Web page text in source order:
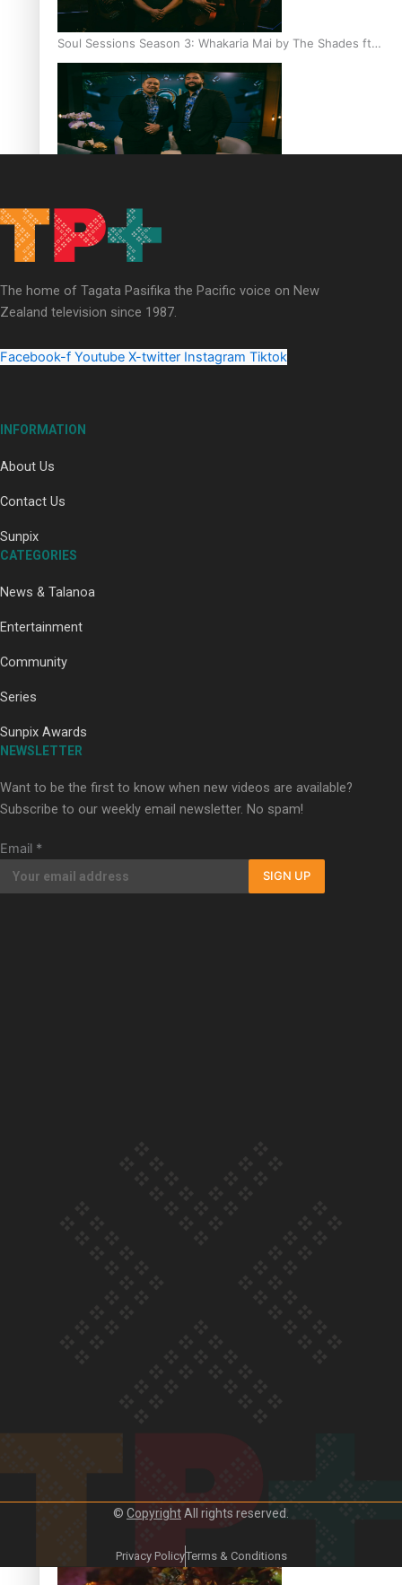
Soul Sessions Season 3: Whakaria Mai by The Shades ft
Sara-Jane
Soul Sessions Season 3: Tangaroa Whakamautai by
Paradise Soldiers | Full documentary
Our Country’s Shame | Full documentary
Our Country’s Shame | Erica’s story
The home of Tagata Pasifika the Pacific voice on New
Zealand television since 1987.
Facebook-f Youtube X-twitter Instagram Tiktok
INFORMATION
About Us
Contact Us
Sunpix
CATEGORIES
News & Talanoa
Entertainment
Community
Series
Sunpix Awards
NEWSLETTER
Want to be the first to know when new videos are available?
Subscribe to our weekly email newsletter. No spam!
Email *
SIGN UP
© CopyrightAll rights reserved.
Privacy PolicyTerms & Conditions